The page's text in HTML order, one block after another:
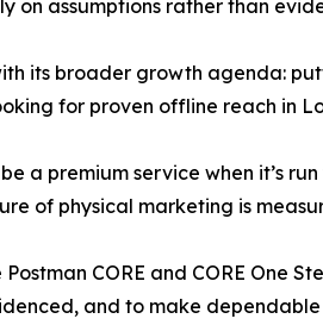
on assumptions rather than
its broader growth agenda:
for proven offline reach in
a premium service when it’s
of physical marketing is
CORE and CORE One
and to make